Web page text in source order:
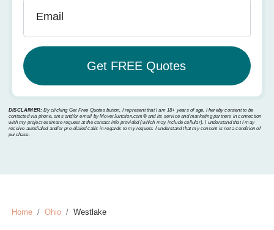
Email
DISCLAIMER: By clicking Get Free Quotes button, I represent that I am 18+ years of age. I hereby consent to be
contacted via phone, sms and/or email by MoverJunction.com®️ and its service and marketing partners in connection
with my project estimate request at the contact info provided (which may include cellular). I understand that I may
receive autodialed and/or pre-dialed calls in regards to my request. I understand that my consent is not a condition of
purchase.
Home Ohio Westlake